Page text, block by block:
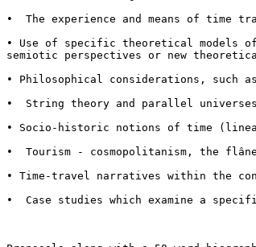
•  The experience and means of time
• Use of specific theoretical models
semiotic perspectives or new
• Philosophical considerations, such
•  String theory and parallel universes
• Socio-historic notions of time
•  Tourism - cosmopolitanism, the
• Time-travel narratives within the
•  Case studies which examine a